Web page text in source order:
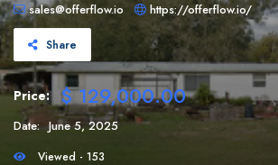
sales@offerflow.io
https://offerflow.io/
Share
Price: $ 129,000.00
Date: June 5, 2025
Viewed - 153